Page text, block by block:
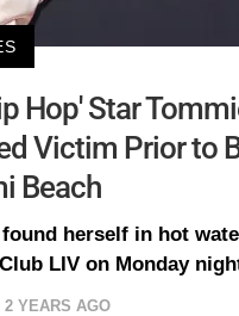
Hop' Star
Victim Prior to
Beach
herself in hot
LIV on Monday
2 YEARS AGO